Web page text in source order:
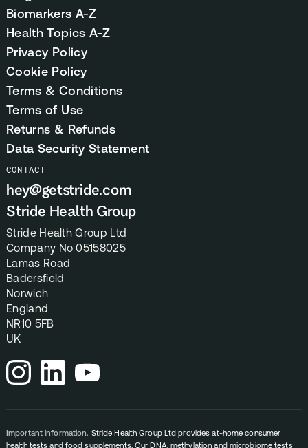
Biomarkers A-Z
Health Topics A-Z
Privacy Policy
Cookie Policy
Terms & Conditions
Terms of Use
Returns & Refunds
Data Security Statement
CONTACT
hey@getstride.com
Stride Health Group
Stride Health Group Ltd
Company No 05158025
Lamas Road
Badersfield
Norwich
England
NR10 5FB
UK
Important information. Stride Health Group Ltd provides at-home consumer
health tests and food supplements. Our DNA, methylation and microbiome tests